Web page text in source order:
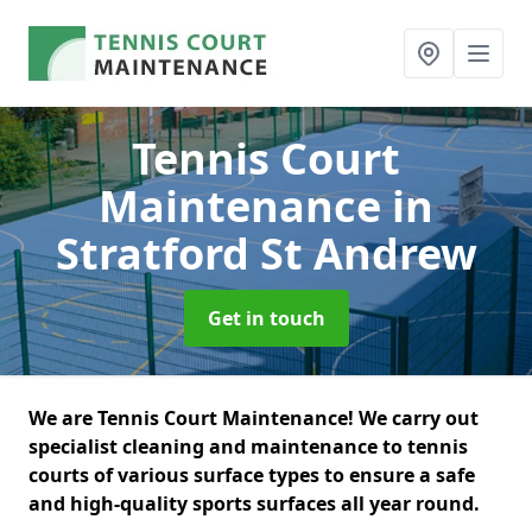
Tennis Court
Maintenancein
Stratford St Andrew
Get in touch
We are Tennis Court Maintenance! We carry out
specialist cleaning and maintenance to tennis
courts of various surface types to ensure a safe
and high-quality sports surfaces all year round.